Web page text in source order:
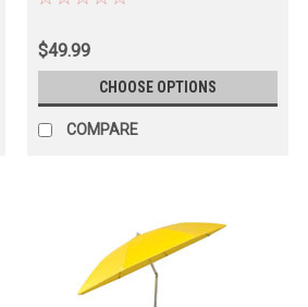
$49.99
CHOOSE OPTIONS
COMPARE